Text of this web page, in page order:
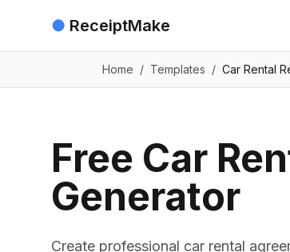
● ReceiptMake
Home / Templates / Car Rental
Free Car
Generator
Create professional car rental